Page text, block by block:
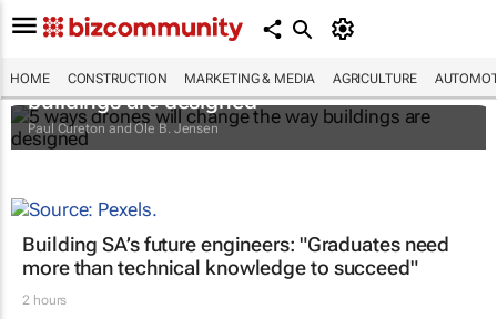
HOME CONSTRUCTION MARKETING & MEDIA AGRICULTURE
5 ways drones will change the way
buildings are designed
Paul Cureton and Ole B. Jensen
Building SA’s future engineers: "Graduates need
more than technical knowledge to succeed"
2 hours